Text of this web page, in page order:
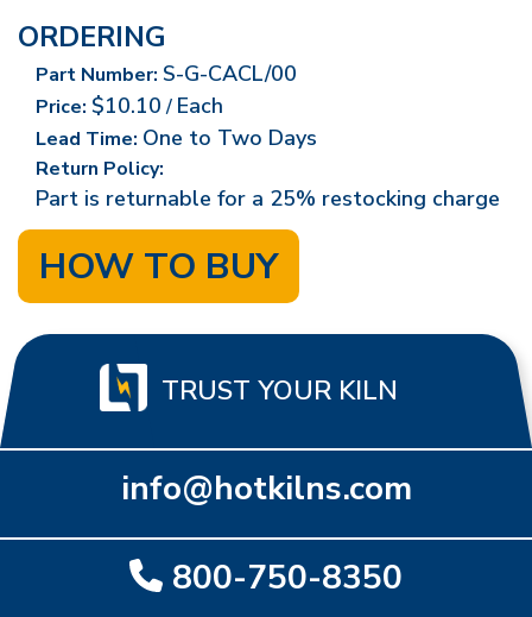
ORDERING
Part Number: S-G-CACL/00
Price: $10.10/ Each
Lead Time: One to Two Days
Return Policy:
Part is returnable for a 25% restocking charge
HOW TO BUY
TRUST YOUR KILN
info@hotkilns.com
800-750-8350